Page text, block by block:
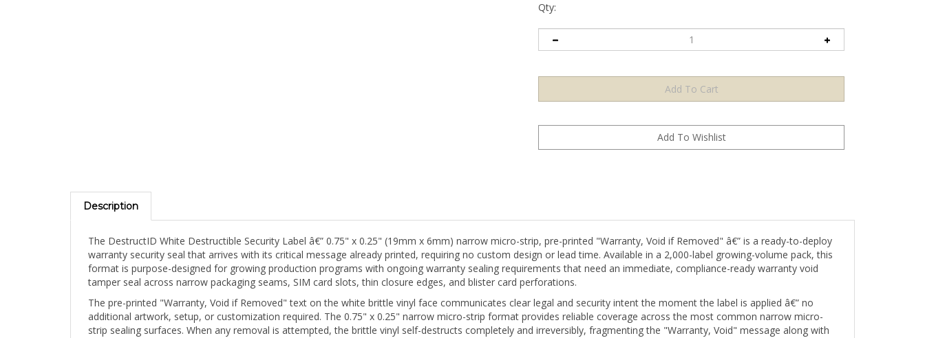
Qty:
Description
warranty security seal that arrives with its critical message already printed, requiring no custom design or lead time. Available in a 2,000-label growing-volume pack, this
format is purpose-designed for growing production programs with ongoing warranty sealing requirements that need an immediate, compliance-ready warranty void
tamper seal across narrow packaging seams, SIM card slots, thin closure edges, and blister card perforations.
The pre-printed "Warranty, Void if Removed" text on the white brittle vinyl face communicates clear legal and security intent the moment the label is applied â€” no
additional artwork, setup, or customization required. The 0.75" x 0.25" narrow micro-strip format provides reliable coverage across the most common narrow micro-
strip sealing surfaces. When any removal is attempted, the brittle vinyl self-destructs completely and irreversibly, fragmenting the "Warranty, Void" message along with
the adhesive bond â€” providing both physical tamper evidence and visible destruction of the warranty claim itself.